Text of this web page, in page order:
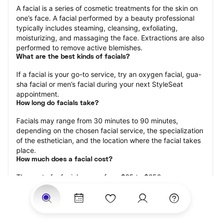
A facial is a series of cosmetic treatments for the skin on
one’s face. A facial performed by a beauty professional
typically includes steaming, cleansing, exfoliating,
moisturizing, and massaging the face. Extractions are also
performed to remove active blemishes.
What are the best kinds of facials?
If a facial is your go-to service, try an oxygen facial, gua-
sha facial or men’s facial during your next StyleSeat
appointment.
How long do facials take?
Facials may range from 30 minutes to 90 minutes,
depending on the chosen facial service, the specialization
of the esthetician, and the location where the facial takes
place.
How much does a facial cost?
The cost of a facial ranges from $25 to $250.
Price estimates are provided for informational purposes